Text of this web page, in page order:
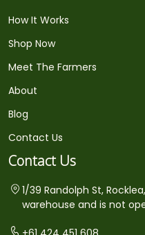
How It Works
Shop Now
Meet The Farmers
About
Blog
Contact Us
Contact Us
1/39 Randolph St,
warehouse and is not